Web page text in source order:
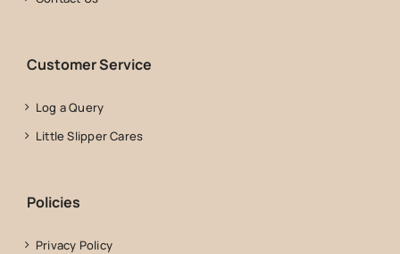
Customer Service
Log a Query
Little Slipper Cares
Policies
Privacy Policy